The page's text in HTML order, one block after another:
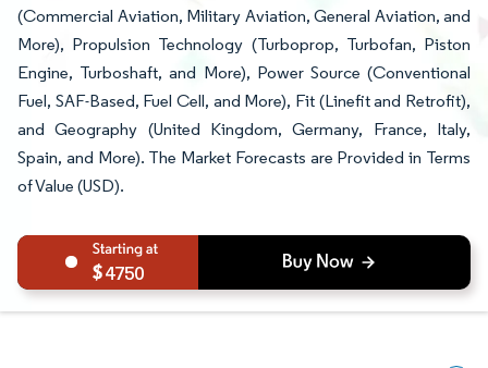
(Commercial Aviation, Military Aviation, General Aviation, and
More), Propulsion Technology (Turboprop, Turbofan, Piston
Engine, Turboshaft, and More), Power Source (Conventional
Fuel, SAF-Based, Fuel Cell, and More), Fit (Linefit and Retrofit),
and Geography (United Kingdom, Germany, France, Italy,
Spain, and More). The Market Forecasts are Provided in Terms
of Value (USD).
4750